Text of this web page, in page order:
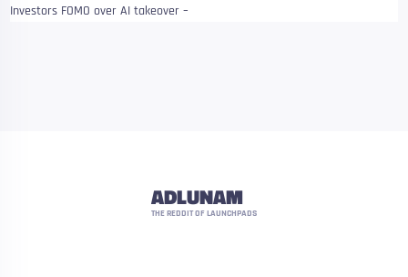
Investors FOMO over AI takeover –
ADLUNAM
THE REDDIT OF LAUNCHPADS